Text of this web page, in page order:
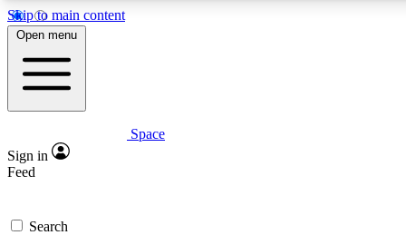
Skip to main content
5
PREMIUM BENEFITS
Expert insights
GET SPACE+ ACCESS QUICK
Open menu
Space
Sign in
Feed
Search